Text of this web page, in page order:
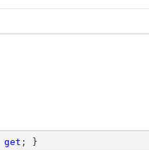
get ; }